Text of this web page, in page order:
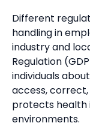
Different
handling in
industry and
Regulation
individuals
access,
protects health
environments.